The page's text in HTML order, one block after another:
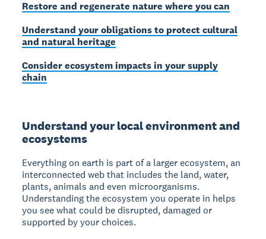
Restore and regenerate nature where you can
Understand your obligations to protect cultural
and natural heritage
Consider ecosystem impacts in your supply
chain
Understand your local environment and
ecosystems
Everything on earth is part of a larger ecosystem, an
interconnected web that includes the land, water,
plants, animals and even microorganisms.
Understanding the ecosystem you operate in helps
you see what could be disrupted, damaged or
supported by your choices.